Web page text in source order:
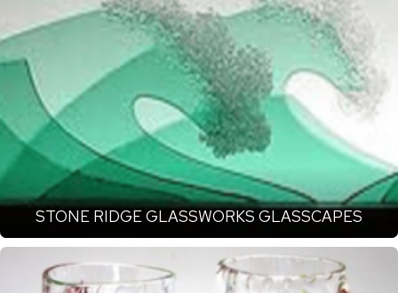
STONE RIDGE GLASSWORKS GLASSCAPES